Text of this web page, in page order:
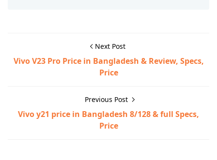
Next Post
Vivo V23 Pro Price in Bangladesh & Review, Specs,
Price
Previous Post
Vivo y21 price in Bangladesh 8/128 & full Specs,
Price